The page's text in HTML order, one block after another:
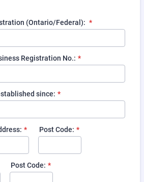
(Ontario/Federal): *
Registration No.: *
since: *
* Post Code: *
Post Code: *